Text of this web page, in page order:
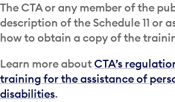
The CTA or any member of the
description of the Schedule 11 or
how to obtain a copy of the
Learn more aboutCTA’s
training for the assistance of
disabilities.